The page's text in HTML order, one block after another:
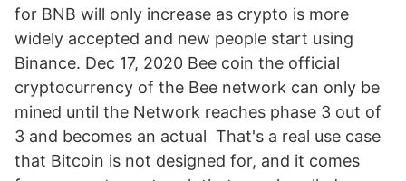
for BNB will only increase as crypto is more
widely accepted and new people start using
Binance. Dec 17, 2020 Bee coin the official
cryptocurrency of the Bee network can only be
mined until the Network reaches phase 3 out of
3 and becomes an actual That's a real use case
that Bitcoin is not designed for, and it comes